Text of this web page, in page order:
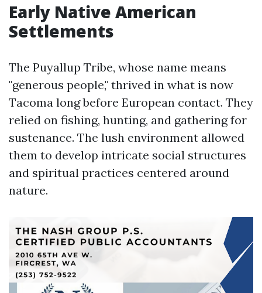
Early Native American
Settlements
The Puyallup Tribe, whose name means
"generous people," thrived in what is now
Tacoma long before European contact. They
relied on fishing, hunting, and gathering for
sustenance. The lush environment allowed
them to develop intricate social structures
and spiritual practices centered around
nature.